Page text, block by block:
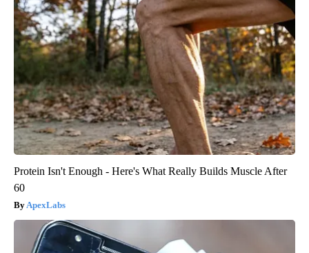
Protein Isn't Enough - Here's What Really Builds Muscle After
60
ApexLabs